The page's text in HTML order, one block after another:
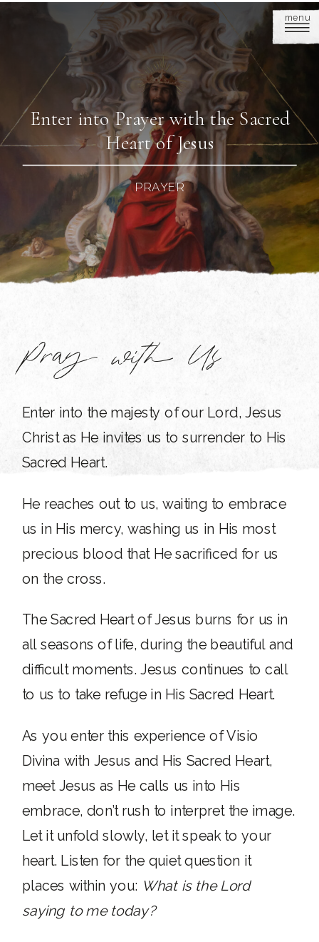
menu
Enter into Prayer with the Sacred
Heart of Jesus
PRAYER
Pray with Us
Enter into the majesty of our Lord, Jesus
Christ as He invites us to surrender to His
Sacred Heart.
He reaches out to us, waiting to embrace
us in His mercy, washing us in His most
precious blood that He sacrificed for us
on the cross.
The Sacred Heart of Jesus burns for us in
all seasons of life, during the beautiful and
difficult moments. Jesus continues to call
to us to take refuge in His Sacred Heart.
As you enter this experience of Visio
Divina with Jesus and His Sacred Heart,
meet Jesus as He calls us into His
embrace, don’t rush to interpret the image.
Let it unfold slowly, let it speak to your
heart. Listen for the quiet question it
places within you: What is the Lord
saying to me today?